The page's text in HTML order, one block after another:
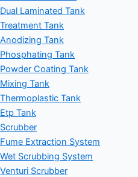
Dual Laminated Tank
Treatment Tank
Anodizing Tank
Phosphating Tank
Powder Coating Tank
Mixing Tank
Thermoplastic Tank
Etp Tank
Scrubber
Fume Extraction System
Wet Scrubbing System
Venturi Scrubber